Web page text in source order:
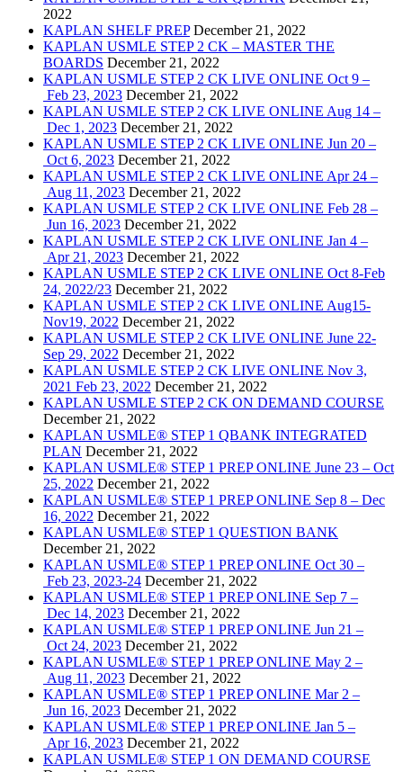
2022
KAPLAN SHELF PREP December 21, 2022
KAPLAN USMLE STEP 2 CK – MASTER THE
BOARDS December 21, 2022
KAPLAN USMLE STEP 2 CK LIVE ONLINE Oct 9 –
Feb 23, 2023 December 21, 2022
KAPLAN USMLE STEP 2 CK LIVE ONLINE Aug 14 –
Dec 1, 2023 December 21, 2022
KAPLAN USMLE STEP 2 CK LIVE ONLINE Jun 20 –
Oct 6, 2023 December 21, 2022
KAPLAN USMLE STEP 2 CK LIVE ONLINE Apr 24 –
Aug 11, 2023 December 21, 2022
KAPLAN USMLE STEP 2 CK LIVE ONLINE Feb 28 –
Jun 16, 2023 December 21, 2022
KAPLAN USMLE STEP 2 CK LIVE ONLINE Jan 4 –
Apr 21, 2023 December 21, 2022
KAPLAN USMLE STEP 2 CK LIVE ONLINE Oct 8-Feb
24, 2022/23 December 21, 2022
KAPLAN USMLE STEP 2 CK LIVE ONLINE Aug15-
Nov19, 2022 December 21, 2022
KAPLAN USMLE STEP 2 CK LIVE ONLINE June 22-
Sep 29, 2022 December 21, 2022
KAPLAN USMLE STEP 2 CK LIVE ONLINE Nov 3,
2021 Feb 23, 2022 December 21, 2022
KAPLAN USMLE STEP 2 CK ON DEMAND COURSE
December 21, 2022
KAPLAN USMLE® STEP 1 QBANK INTEGRATED
PLAN December 21, 2022
KAPLAN USMLE® STEP 1 PREP ONLINE June 23 – Oct
25, 2022 December 21, 2022
KAPLAN USMLE® STEP 1 PREP ONLINE Sep 8 – Dec
16, 2022 December 21, 2022
KAPLAN USMLE® STEP 1 QUESTION BANK
December 21, 2022
KAPLAN USMLE® STEP 1 PREP ONLINE Oct 30 –
Feb 23, 2023-24 December 21, 2022
KAPLAN USMLE® STEP 1 PREP ONLINE Sep 7 –
Dec 14, 2023 December 21, 2022
KAPLAN USMLE® STEP 1 PREP ONLINE Jun 21 –
Oct 24, 2023 December 21, 2022
KAPLAN USMLE® STEP 1 PREP ONLINE May 2 –
Aug 11, 2023 December 21, 2022
KAPLAN USMLE® STEP 1 PREP ONLINE Mar 2 –
Jun 16, 2023 December 21, 2022
KAPLAN USMLE® STEP 1 PREP ONLINE Jan 5 –
Apr 16, 2023 December 21, 2022
KAPLAN USMLE® STEP 1 ON DEMAND COURSE